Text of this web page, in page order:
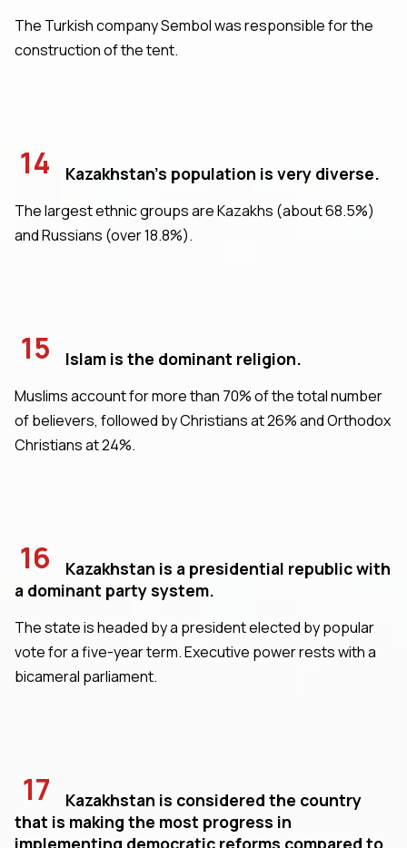
The Turkish company Sembol was responsible for the
construction of the tent.
14 Kazakhstan's population is very diverse.
The largest ethnic groups are Kazakhs (about 68.5%)
and Russians (over 18.8%).
15 Islam is the dominant religion.
Muslims account for more than 70% of the total number
of believers, followed by Christians at 26% and Orthodox
Christians at 24%.
16
Kazakhstan is a presidential republic with
a dominant party system.
The state is headed by a president elected by popular
vote for a five-year term. Executive power rests with a
bicameral parliament.
17
Kazakhstan is considered the country
that is making the most progress in
implementing democratic reforms compared to